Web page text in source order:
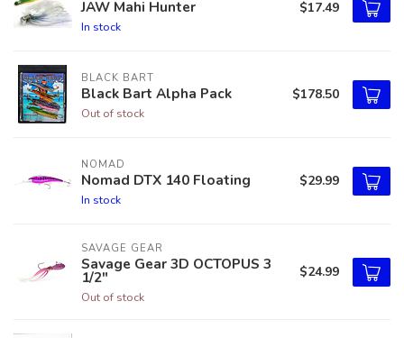
JAW Mahi Hunter
In stock
$17.49
BLACK BART
Black Bart Alpha Pack
Out of stock
$178.50
NOMAD
Nomad DTX 140 Floating
In stock
$29.99
SAVAGE GEAR
Savage Gear 3D OCTOPUS 3
1/2"
Out of stock
$24.99